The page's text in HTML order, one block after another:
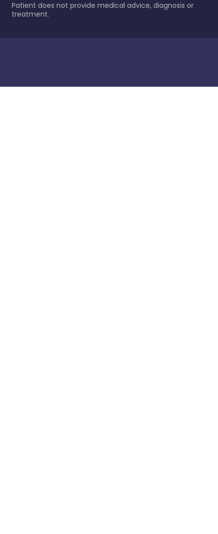
Patient does not provide medical advice, diagnosis or
treatment.